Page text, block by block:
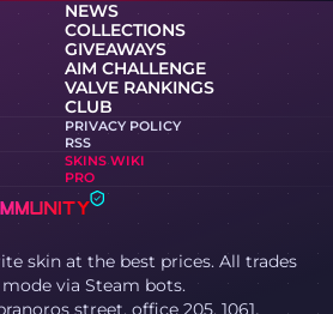
NEWS
COLLECTIONS
GIVEAWAYS
AIM CHALLENGE
VALVE RANKINGS
CLUB
PRIVACY POLICY
RSS
SKINS WIKI
PRO
skin at the best prices. All trades
via Steam bots.
street, office 205, 1061,